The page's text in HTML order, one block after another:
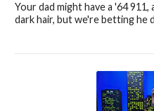
Your dad might have a '64
dark hair, but we're betting he